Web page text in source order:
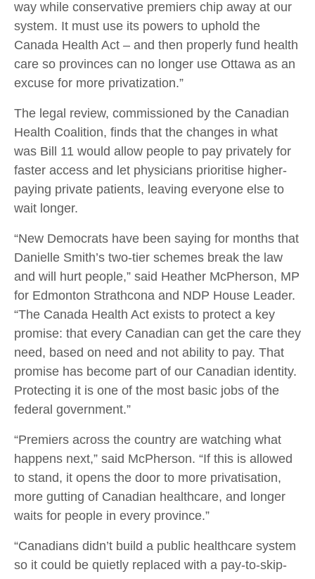
way while conservative premiers chip away at our
system. It must use its powers to uphold the
Canada Health Act – and then properly fund health
care so provinces can no longer use Ottawa as an
excuse for more privatization.”
The legal review, commissioned by the Canadian
Health Coalition, finds that the changes in what
was Bill 11 would allow people to pay privately for
faster access and let physicians prioritise higher-
paying private patients, leaving everyone else to
wait longer.
“New Democrats have been saying for months that
Danielle Smith’s two-tier schemes break the law
and will hurt people,” said Heather McPherson, MP
for Edmonton Strathcona and NDP House Leader.
“The Canada Health Act exists to protect a key
promise: that every Canadian can get the care they
need, based on need and not ability to pay. That
promise has become part of our Canadian identity.
Protecting it is one of the most basic jobs of the
federal government.”
“Premiers across the country are watching what
happens next,” said McPherson. “If this is allowed
to stand, it opens the door to more privatisation,
more gutting of Canadian healthcare, and longer
waits for people in every province.”
“Canadians didn’t build a public healthcare system
so it could be quietly replaced with a pay-to-skip-